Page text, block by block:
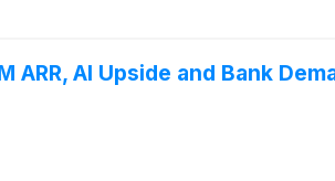
AI Upside and Bank